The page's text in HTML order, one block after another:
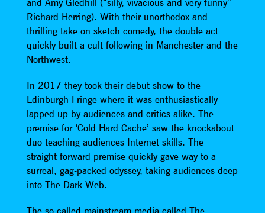
and Amy Gledhill (“silly, vivacious and very funny”
Richard Herring). With their unorthodox and
thrilling take on sketch comedy, the double act
quickly built a cult following in Manchester and the
Northwest.
In 2017 they took their debut show to the
Edinburgh Fringe where it was enthusiastically
lapped up by audiences and critics alike. The
premise for ‘Cold Hard Cache’ saw the knockabout
duo teaching audiences Internet skills. The
straight-forward premise quickly gave way to a
surreal, gag-packed odyssey, taking audiences deep
into The Dark Web.